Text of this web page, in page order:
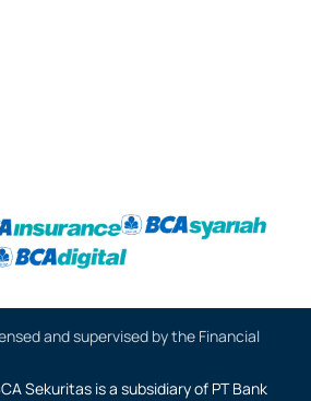
and supervised by the Financial
Sekuritas is a subsidiary of PT Bank